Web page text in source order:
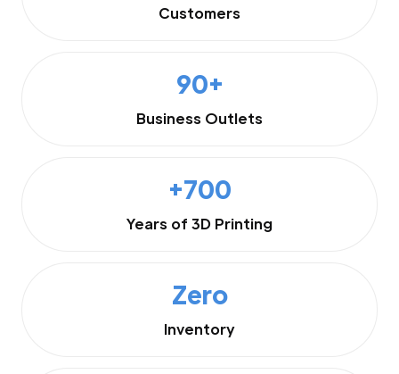
Customers
90+
Business Outlets
+700
Years of 3D Printing
Zero
Inventory